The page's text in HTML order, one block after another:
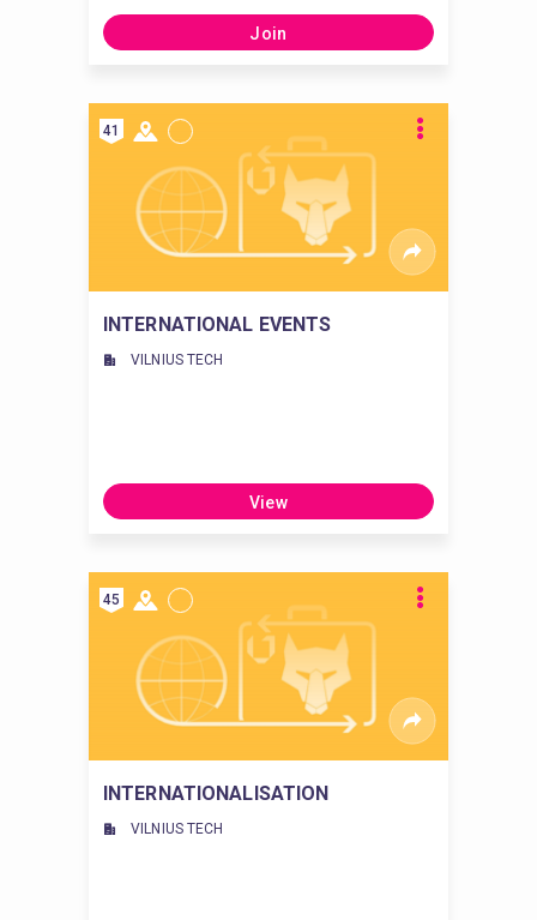
Join
41
INTERNATIONAL EVENTS
VILNIUS TECH
View
45
INTERNATIONALISATION
VILNIUS TECH